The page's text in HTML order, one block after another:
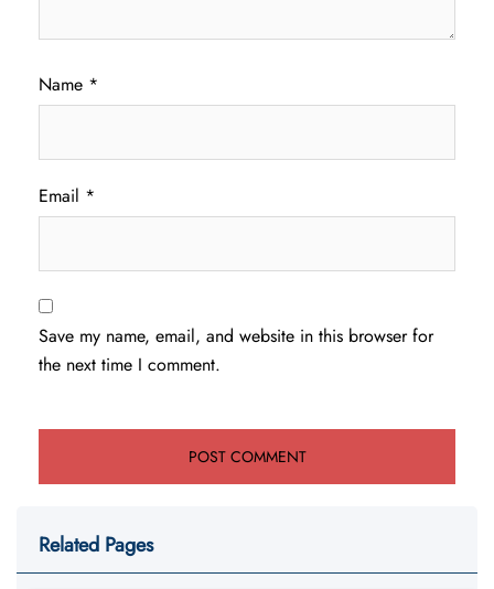
Name *
Email *
Save my name, email, and website in this browser for
the next time I comment.
Related Pages